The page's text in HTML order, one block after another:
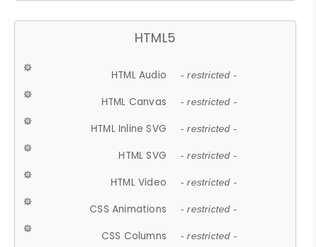
HTML5
HTML Audio - restricted -
HTML Canvas - restricted -
HTML Inline SVG - restricted -
HTML SVG - restricted -
HTML Video - restricted -
CSS Animations - restricted -
CSS Columns - restricted -